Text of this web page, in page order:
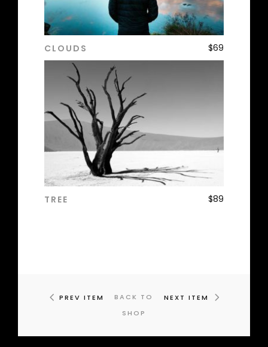
CLOUDS $69
TREE $89
PREV ITEM
BACK TO
SHOP
NEXT ITEM